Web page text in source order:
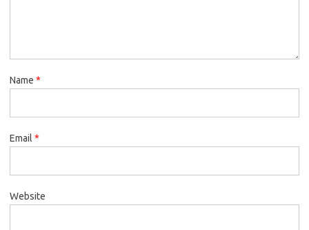
Name *
Email *
Website